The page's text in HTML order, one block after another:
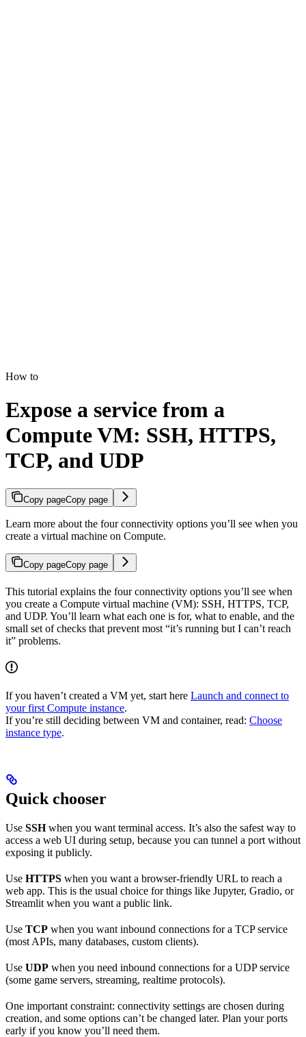
How to
Expose a service from a
Compute VM: SSH, HTTPS,
TCP, and UDP
Copy pageCopy page
Learn more about the four connectivity options you’ll see when you
create a virtual machine on Compute.
Copy pageCopy page
This tutorial explains the four connectivity options you’ll see when
you create a Compute virtual machine (VM): SSH, HTTPS, TCP,
and UDP. You’ll learn what each one is for, what to enable, and the
small set of checks that prevent most “it’s running but I can’t reach
it” problems.
If you haven’t created a VM yet, start here Launch and connect to
your first Compute instance.
If you’re still deciding between VM and container, read: Choose
instance type.
Quick chooser
Use SSHwhen you want terminal access. It’s also the safest way to
access a web UI during setup, because you can tunnel a port without
exposing it publicly.
Use HTTPS when you want a browser-friendly URL to reach a
web app. This is the usual choice for things like Jupyter, Gradio, or
Streamlit when you want a public link.
Use TCP when you want inbound connections for a TCP service
(most APIs, many databases, custom clients).
Use UDP when you need inbound connections for a UDP service
(some game servers, streaming, realtime protocols).
One important constraint: connectivity settings are chosen during
creation, and some options can’t be changed later. Plan your ports
early if you know you’ll need them.